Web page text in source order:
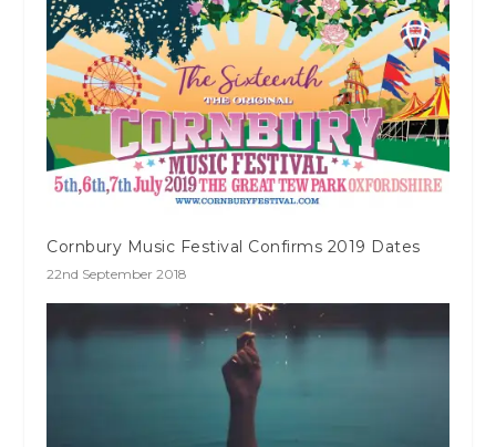
Cornbury Music Festival Confirms 2019 Dates
22nd September 2018